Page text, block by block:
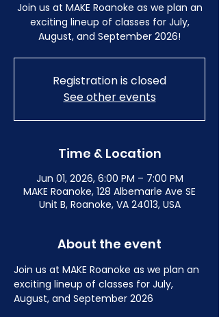
Join us at MAKE Roanoke as we plan an
exciting lineup of classes for July,
August, and September 2026!
Registration is closed
See other events
Time & Location
Jun 01, 2026, 6:00 PM – 7:00 PM
MAKE Roanoke, 128 Albemarle Ave SE
Unit B, Roanoke, VA 24013, USA
About the event
Join us at MAKE Roanoke as we plan an
exciting lineup of classes for July,
August, and September 2026